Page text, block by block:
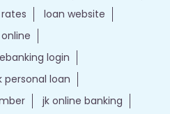
loan website
ebanking login
personal loan
jk online banking